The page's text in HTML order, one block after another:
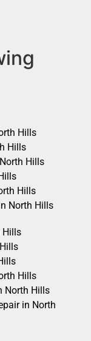
Hills
Hills
Hills
Hills
North Hills
Hills
Hills
North Hills
in North